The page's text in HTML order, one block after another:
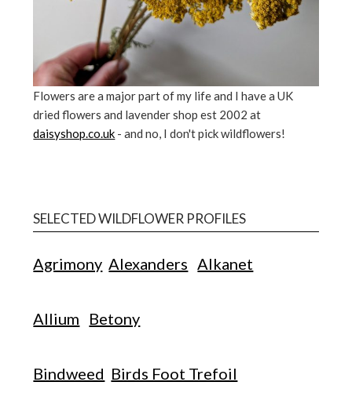
Flowers are a major part of my life and I have a UK
dried flowers and lavender shop est 2002 at
daisyshop.co.uk - and no, I don't pick wildflowers!
SELECTED WILDFLOWER PROFILES
Agrimony Alexanders Alkanet
Allium Betony
Bindweed Birds Foot Trefoil